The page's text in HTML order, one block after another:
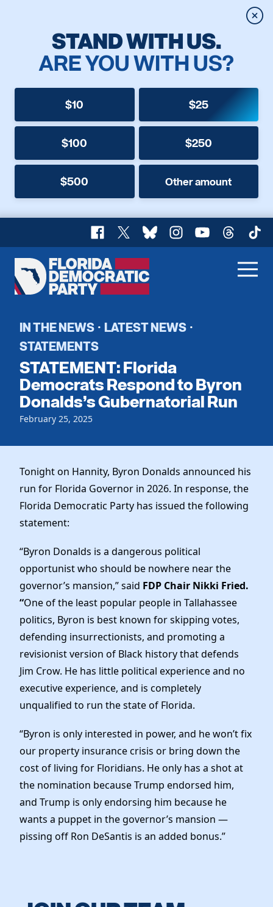
STAND WITH US.
ARE YOU WITH US?
$10 $25
$100 $250
$500 Other amount
Facebook
X BlueskyInstagram
YouTubeThreads
Florida
Democratic
Home
Register To Vote
Get Involved
Events
Local Parties
Caucuses
Voting
Vote by Mail
Dems Abroad
Candidates
Our Party
Meet the Chair
Officers & DNC Members
Charter & Bylaws
Resolutions
Elected Officials
News
Work With Us
Careers
Vendors
Store
IN THE NEWS · LATEST NEWS ·
STATEMENTS
STATEMENT: Florida
Democrats Respond to Byron
Donalds’s Gubernatorial Run
February 25, 2025
Tonight on Hannity, Byron Donalds announced his
run for Florida Governor in 2026. In response, the
Florida Democratic Party has issued the following
statement:
“Byron Donalds is a dangerous political
opportunist who should be nowhere near the
governor’s mansion,” said FDP Chair Nikki Fried.
“One of the least popular people in Tallahassee
politics, Byron is best known for skipping votes,
defending insurrectionists, and promoting a
revisionist version of Black history that defends
Jim Crow. He has little political experience and no
executive experience, and is completely
unqualified to run the state of Florida.
“Byron is only interested in power, and he won’t fix
our property insurance crisis or bring down the
cost of living for Floridians. He only has a shot at
the nomination because Trump endorsed him,
and Trump is only endorsing him because he
wants a puppet in the governor’s mansion —
pissing off Ron DeSantis is an added bonus.”